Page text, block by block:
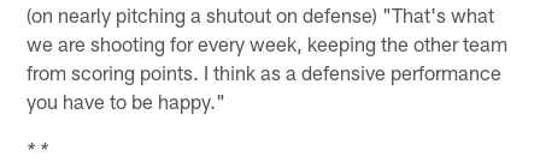
(on nearly pitching a shutout on defense) "That's what
we are shooting for every week, keeping the other team
from scoring points. I think as a defensive performance
you have to be happy."
* *